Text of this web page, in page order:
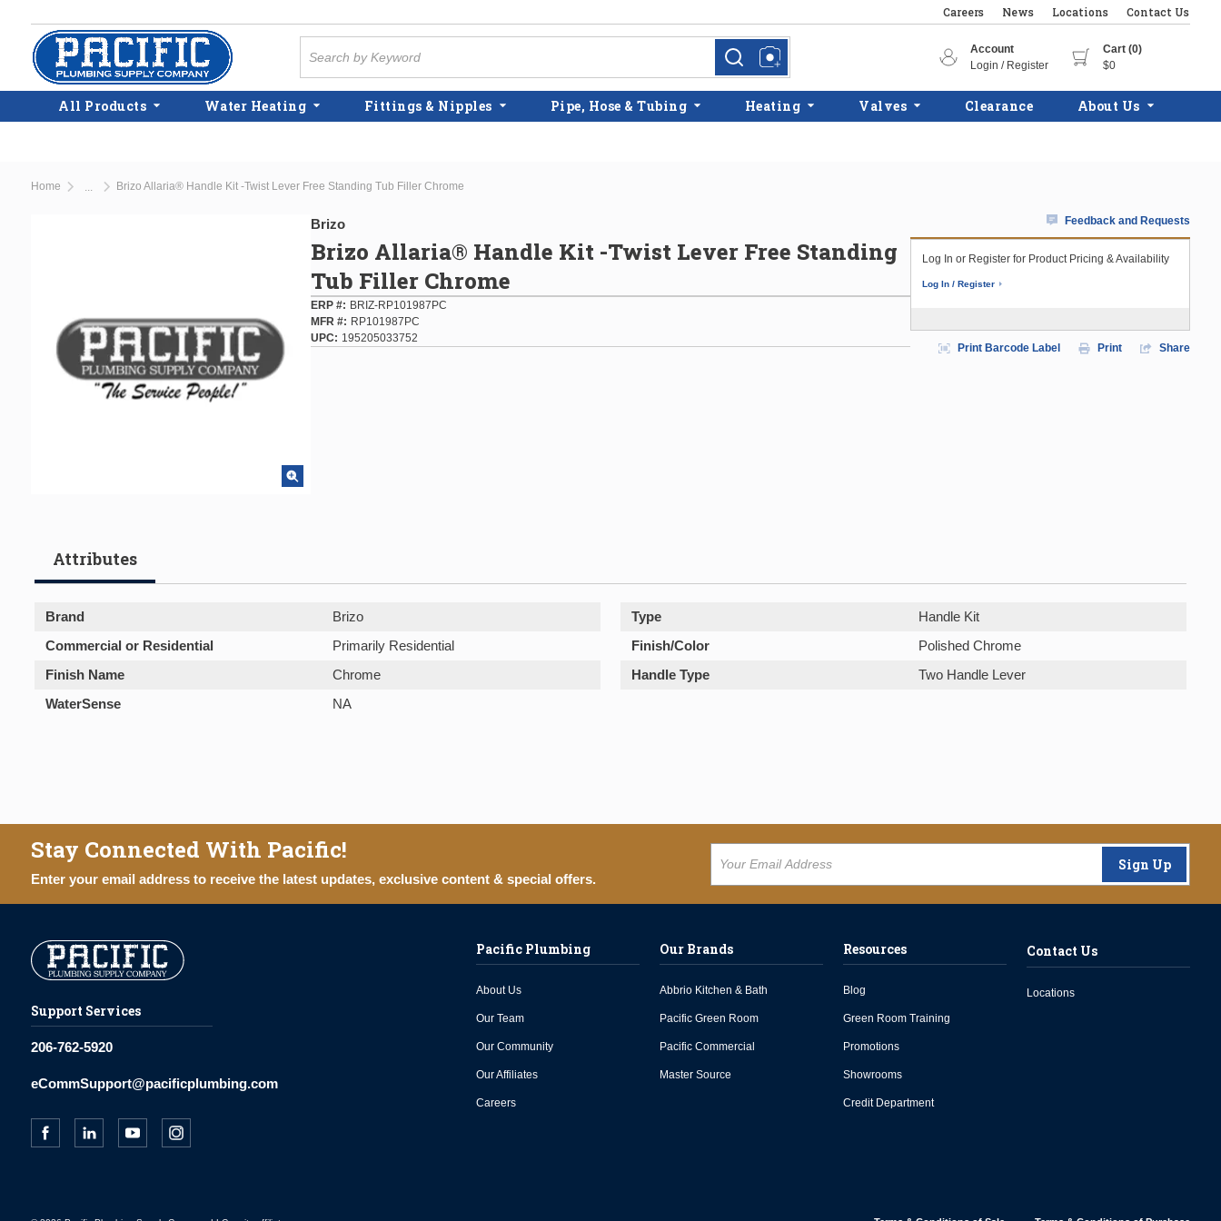
Skip to main content
Careers News Locations Contact Us
more infomore info
Account
Login / Register
Cart (0)
$0
All Products Water Heating Fittings & Nipples Pipe, Hose & Tubing Heating Valves Clearance About Us
Home Brizo Allaria® Handle Kit -Twist Lever Free Standing Tub Filler Chrome
Brizo
Brizo Allaria® Handle Kit -Twist Lever Free Standing
Tub Filler Chrome
ERP #
BRIZ-RP101987PC
MFR #
RP101987PC
UPC
195205033752
Feedback and Requests
Log In or Register for Product Pricing & Availability
Log In / Register
Print Barcode Label Print Share
Attributes
Brand Brizo Type
Handle Kit
Commercial or Residential
Primarily Residential Finish/Color
Polished Chrome
Finish Name
Chrome Handle Type
Two Handle Lever
WaterSense
NA
Stay Connected With Pacific!
Enter your email address to receive the latest updates, exclusive content & special offers.
Sign Up
Support Services
206-762-5920
eCommSupport@pacificplumbing.com
Pacific Plumbing
About Us
Our Team
Our Community
Our Affiliates
Careers
Our Brands
Abbrio Kitchen & Bath
Pacific Green Room
Pacific Commercial
Master Source
Resources
Blog
Green Room Training
Promotions
Showrooms
Credit Department
Contact Us
Locations